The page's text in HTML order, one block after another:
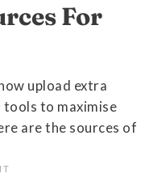
For
upload extra
to maximise
are the sources of